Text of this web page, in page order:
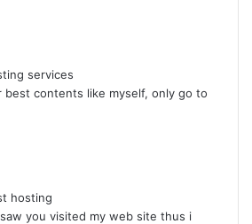
services
best contents like myself, only go to
hosting
you visited my web site thus i